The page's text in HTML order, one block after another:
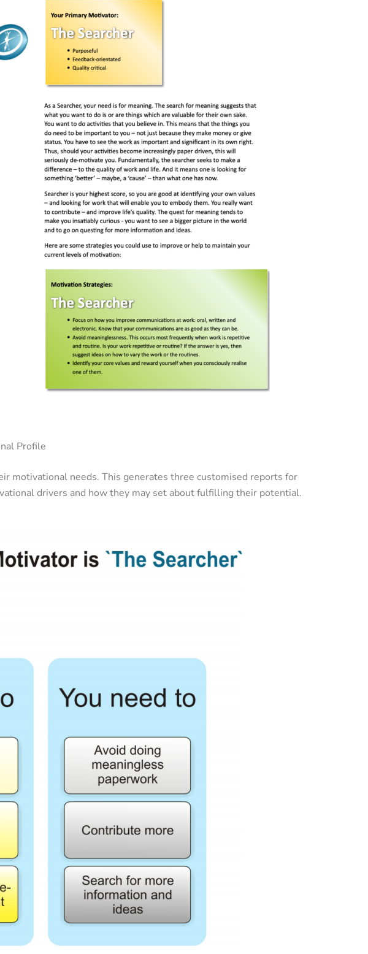
Profile
motivational needs. This generates three customised reports for
drivers and how they may set about fulfilling their potential.